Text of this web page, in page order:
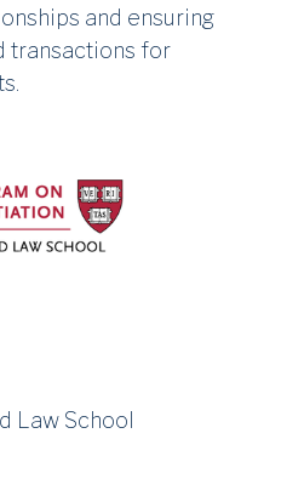
and ensuring
transactions for
Law School